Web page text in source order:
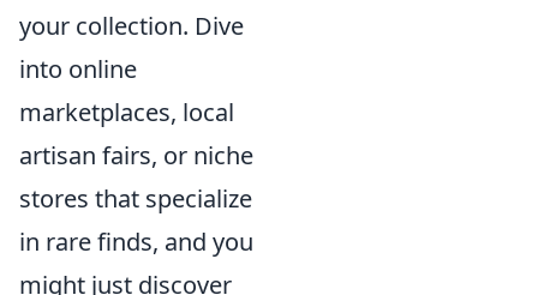
your collection. Dive
into online
marketplaces, local
artisan fairs, or niche
stores that specialize
in rare finds, and you
might just discover